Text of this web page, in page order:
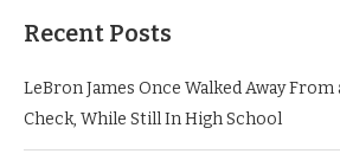
Recent Posts
LeBron James Once Walked Away
Check, While Still In High School